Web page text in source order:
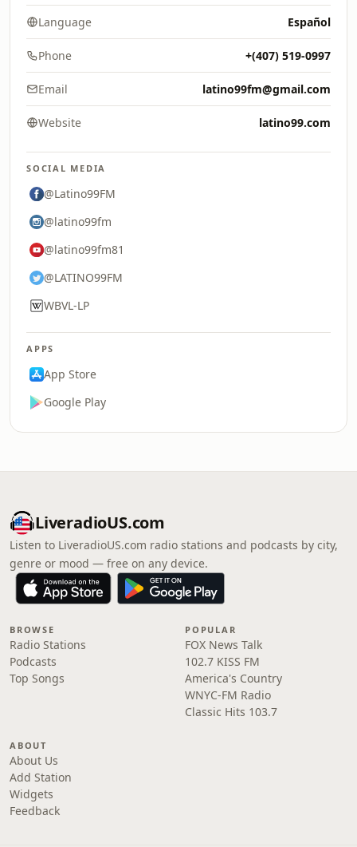
Language Español
Phone +(407) 519-0997
Email latino99fm@gmail.com
Website latino99.com
SOCIAL MEDIA
@Latino99FM
@latino99fm
@latino99fm81
@LATINO99FM
WBVL-LP
APPS
App Store
Google Play
LiveradioUS.com
Listen to LiveradioUS.com radio stations and podcasts by city,
genre or mood — free on any device.
BROWSE
Radio Stations
Podcasts
Top Songs
POPULAR
FOX News Talk
102.7 KISS FM
America's Country
WNYC-FM Radio
Classic Hits 103.7
ABOUT
About Us
Add Station
Widgets
Feedback